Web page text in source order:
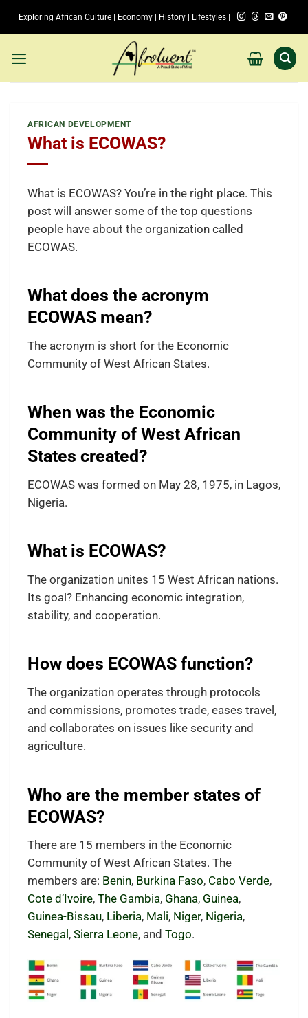
Exploring African Culture | Economy | History | Lifestyles |
AFRICAN DEVELOPMENT
What is ECOWAS?
What is ECOWAS? You’re in the right place. This
post will answer some of the top questions
people have about the organization called
ECOWAS.
What does the acronym
ECOWAS mean?
The acronym is short for the Economic
Community of West African States.
When was the Economic
Community of West African
States created?
ECOWAS was formed on May 28, 1975, in Lagos,
Nigeria.
What is ECOWAS?
The organization unites 15 West African nations.
Its goal? Enhancing economic integration,
stability, and cooperation.
How does ECOWAS function?
The organization operates through protocols
and commissions, promotes trade, eases travel,
and collaborates on issues like security and
agriculture.
Who are the member states of
ECOWAS?
There are 15 members in the Economic
Community of West African States. The
members are: Benin, Burkina Faso, Cabo Verde,
Cote d’Ivoire, The Gambia, Ghana, Guinea,
Guinea-Bissau, Liberia, Mali, Niger, Nigeria,
Senegal , Sierra Leone, and Togo.